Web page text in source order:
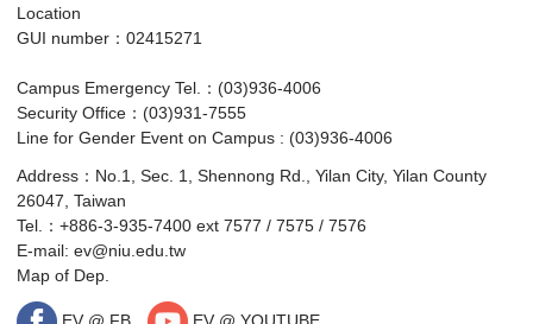
Location
GUI number：02415271
Campus Emergency Tel.：(03)936-4006
Security Office：(03)931-7555
Line for Gender Event on Campus : (03)936-4006
Address：No.1, Sec. 1, Shennong Rd., Yilan City, Yilan County
26047, Taiwan
Tel.：+886-3-935-7400 ext 7577 / 7575 / 7576
E-mail: ev@niu.edu.tw
Map of Dep.